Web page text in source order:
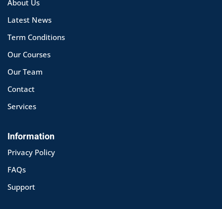
About Us
Latest News
Term Conditions
Our Courses
Our Team
Contact
Services
Information
Privacy Policy
FAQs
Support